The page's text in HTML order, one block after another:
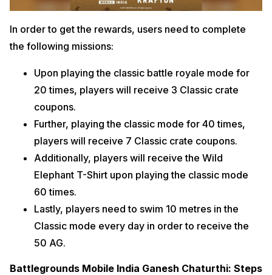
In order to get the rewards, users need to complete
the following missions:
Upon playing the classic battle royale mode for
20 times, players will receive 3 Classic crate
coupons.
Further, playing the classic mode for 40 times,
players will receive 7 Classic crate coupons.
Additionally, players will receive the Wild
Elephant T-Shirt upon playing the classic mode
60 times.
Lastly, players need to swim 10 metres in the
Classic mode every day in order to receive the
50 AG.
Battlegrounds Mobile India Ganesh Chaturthi: Steps